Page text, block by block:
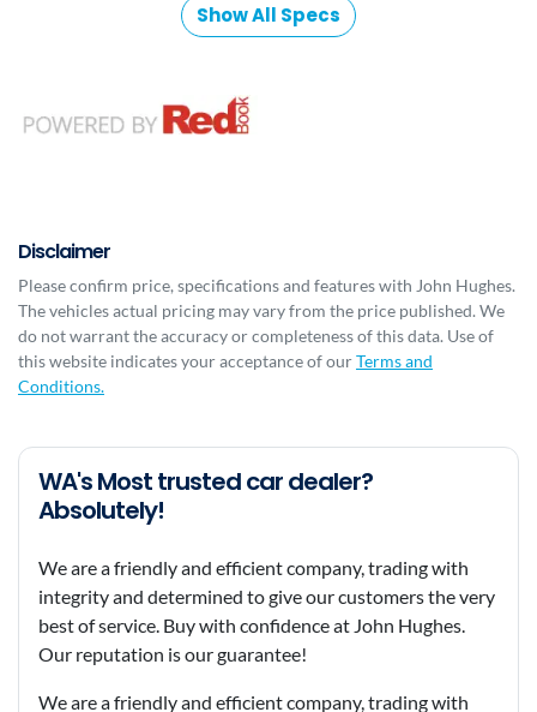
Show All Specs
Disclaimer
Please confirm price, specifications and features with John Hughes.
The vehicles actual pricing may vary from the price published. We
do not warrant the accuracy or completeness of this data. Use of
this website indicates your acceptance of ourTerms and
Conditions.
WA's Most trusted car dealer?
Absolutely!
We are a friendly and efficient company, trading with
integrity and determined to give our customers the very
best of service. Buy with confidence at John Hughes.
Our reputation is our guarantee!
We are a friendly and efficient company, trading with